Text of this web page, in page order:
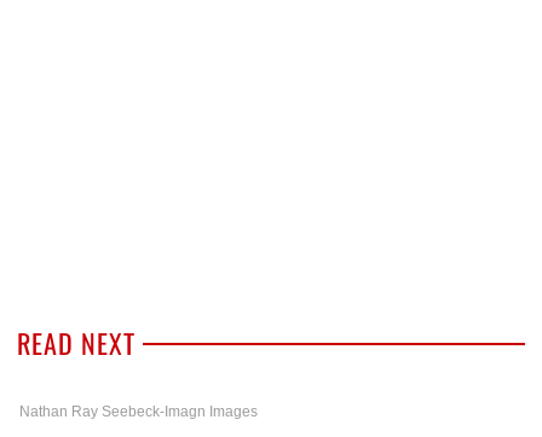
READ NEXT
Nathan Ray Seebeck-Imagn Images